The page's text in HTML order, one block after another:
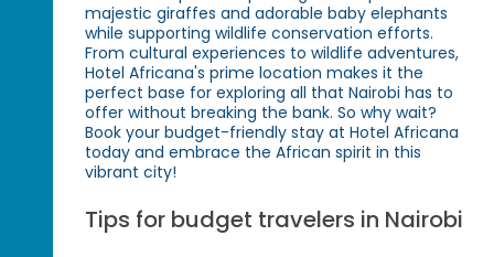
majestic giraffes and adorable baby elephants
while supporting wildlife conservation efforts.
From cultural experiences to wildlife adventures,
Hotel Africana's prime location makes it the
perfect base for exploring all that Nairobi has to
offer without breaking the bank. So why wait?
Book your budget-friendly stay at Hotel Africana
today and embrace the African spirit in this
vibrant city!
Tips for budget travelers in Nairobi